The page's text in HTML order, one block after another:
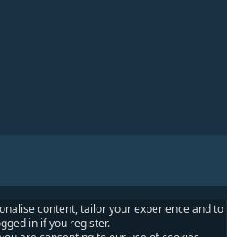
Privacy policy Help
content, tailor your experience and to
in if you register.